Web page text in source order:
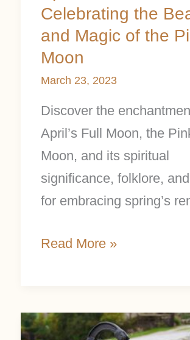
Celebrating the
and Magic of the
Moon
March 23, 2023
Discover the
April’s Full Moon, the
Moon, and its spiritual
significance, folklore,
for embracing spring’s
Read More »
World